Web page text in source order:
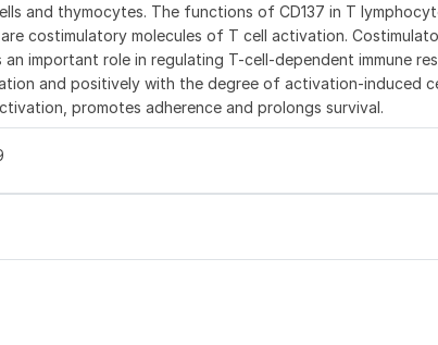
and thymocytes. The functions of CD137 in T
costimulatory molecules of T cell activation.
important role in regulating T-cell-dependent immune
and positively with the degree of activation-induced
promotes adherence and prolongs survival.